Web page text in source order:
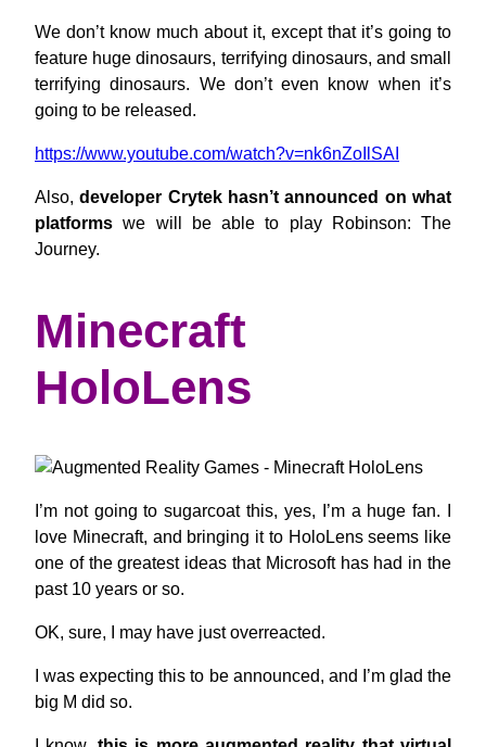
We don’t know much about it, except that it’s going to
feature huge dinosaurs, terrifying dinosaurs, and small
terrifying dinosaurs. We don’t even know when it’s
going to be released.
https://www.youtube.com/watch?v=nk6nZoIlSAI
Also,developer Crytek hasn’t announced on what
platforms we will be able to play Robinson: The
Journey.
Minecraft
HoloLens
I’m not going to sugarcoat this, yes, I’m a huge fan. I
love Minecraft, and bringing it to HoloLens seems like
one of the greatest ideas that Microsoft has had in the
past 10 years or so.
OK, sure, I may have just overreacted.
I was expecting this to be announced, and I’m glad the
big M did so.